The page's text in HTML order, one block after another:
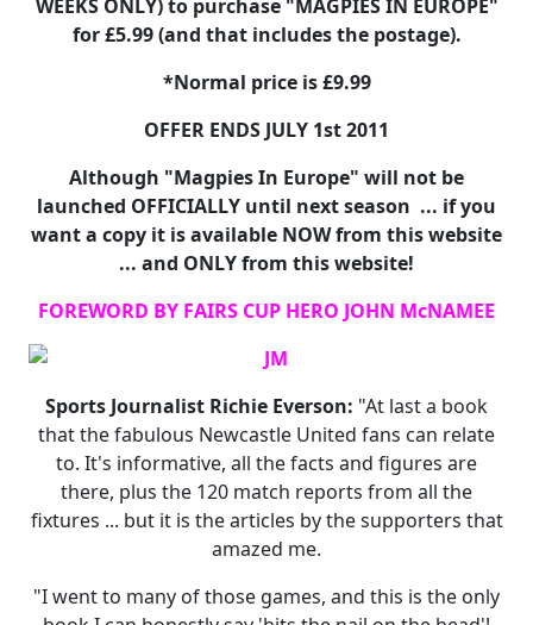
WEEKS ONLY) to purchase "MAGPIES IN EUROPE"
for £5.99 (and that includes the postage).
*Normal price is £9.99
OFFER ENDS JULY 1st 2011
Although "Magpies In Europe" will not be
launched OFFICIALLY until next season ... if you
want a copy it is available NOW from this website
... and ONLY from this website!
FOREWORD BY FAIRS CUP HERO JOHN McNAMEE
Sports Journalist Richie Everson: "At last a book
that the fabulous Newcastle United fans can relate
to. It's informative, all the facts and figures are
there, plus the 120 match reports from all the
fixtures ... but it is the articles by the supporters that
amazed me.
"I went to many of those games, and this is the only